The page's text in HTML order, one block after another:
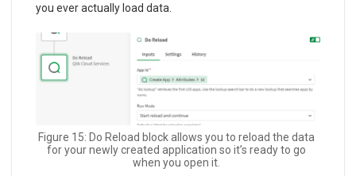
you ever actually load data.
Figure 15: Do Reload block allows you to reload the data
for your newly created application so it’s ready to go
when you open it.